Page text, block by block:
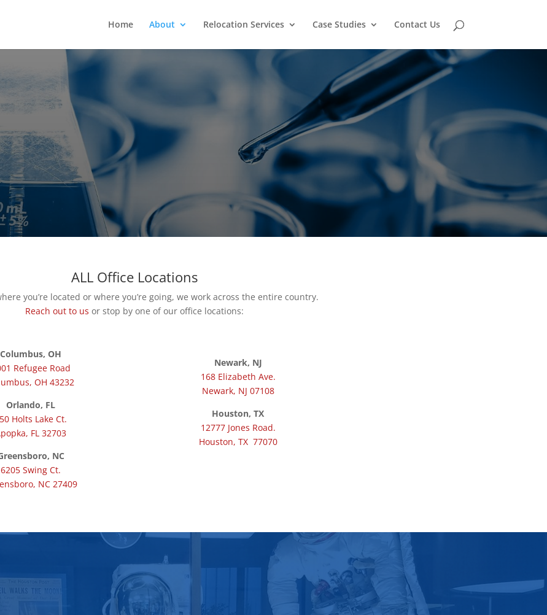
Home About Relocation Services Case Studies Contact Us
ALL Office Locations
you’re located or where you’re going, we work across the entire country.
Reach out to us or stop by one of our office locations:
Columbus, OH
Refugee Road
OH 43232
Orlando, FL
Holts Lake Ct.
FL 32703
NC
6205 Swing Ct.
NC 27409
Newark, NJ
168 Elizabeth Ave.
Newark, NJ 07108
Houston, TX
12777 Jones Road.
Houston, TX 77070